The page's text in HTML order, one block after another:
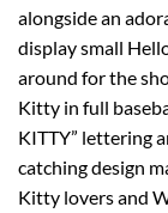
alongside an
display small
around for the
Kitty in full
KITTY” lettering
catching design
Kitty lovers and